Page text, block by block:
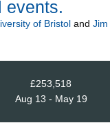
events.
of Bristol and
£253,518
Aug 13 - May 19